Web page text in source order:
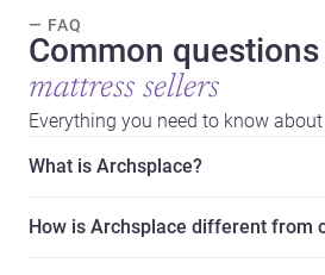
— FAQ
Common
mattress sellers
Everything you need to know
What is Archsplace?
How is Archsplace different from